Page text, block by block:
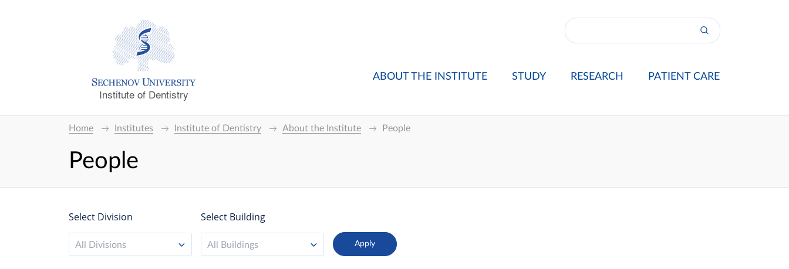
Institute of Dentistry
ABOUT THE INSTITUTE STUDY RESEARCH PATIENT CARE
Home Institutes Institute of Dentistry About the Institute People
People
Select Division
All Divisions
Select Building
All Buildings